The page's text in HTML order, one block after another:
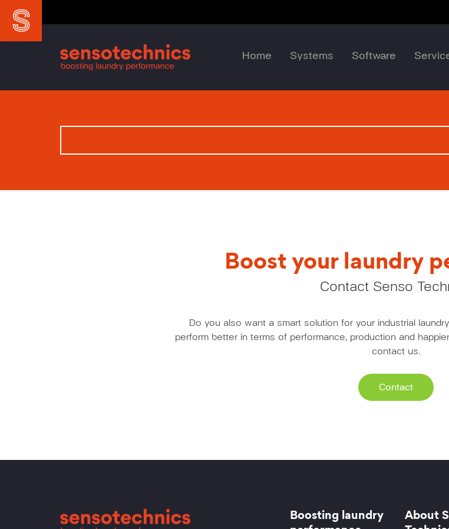
Home Systems Software
Boost your laundry
Contact Senso
Do you also want a smart solution for your industrial
perform better in terms of performance, production and
contact us.
Contact
Boosting laundry
About